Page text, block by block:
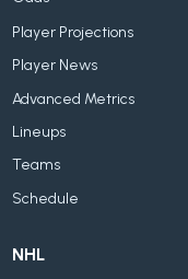
Player Projections
Player News
Advanced Metrics
Lineups
Teams
Schedule
NHL